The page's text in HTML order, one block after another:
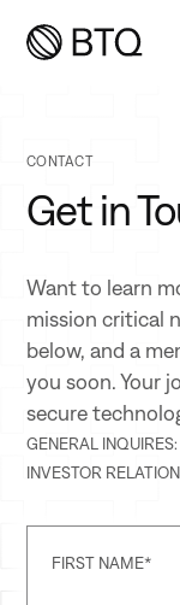
CONTACT
Get in
Want to learn
mission critical
below, and a
you soon. Your
secure
GENERAL INQUIRES:
INVESTOR
FIRST NAME*